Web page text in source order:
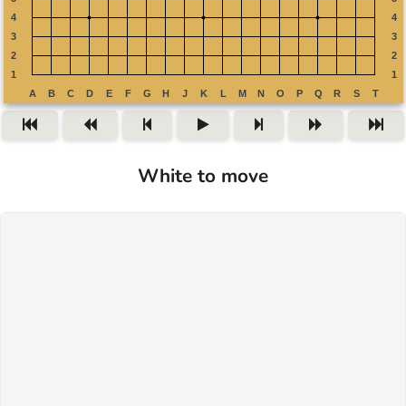
White to move